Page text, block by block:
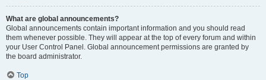
What are global announcements?
Global announcements contain important information and you should read
them whenever possible. They will appear at the top of every forum and within
your User Control Panel. Global announcement permissions are granted by
the board administrator.
Top